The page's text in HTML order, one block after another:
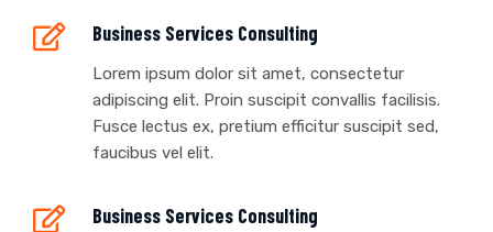
Business Services Consulting
Lorem ipsum dolor sit amet, consectetur
adipiscing elit. Proin suscipit convallis facilisis.
Fusce lectus ex, pretium efficitur suscipit sed,
faucibus vel elit.
Business Services Consulting